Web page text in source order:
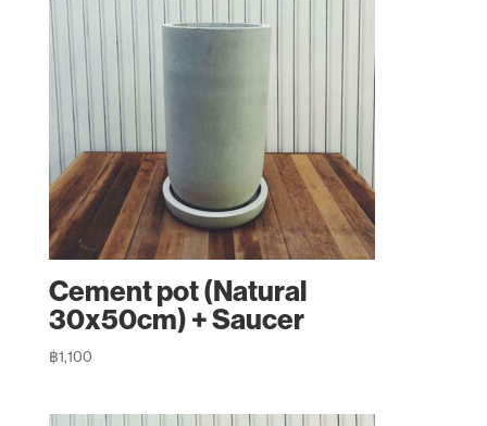
Cement pot (Natural
30x50cm) + Saucer
฿1,100